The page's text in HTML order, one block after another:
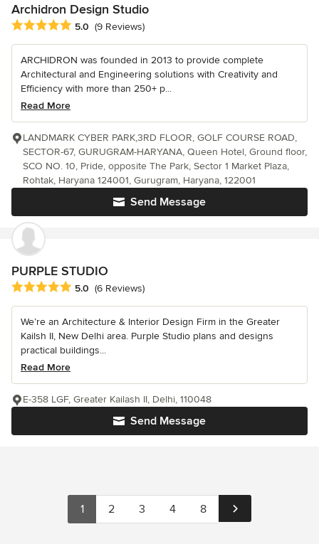
Archidron Design Studio
Average rating: 5 out of 5 stars
5.0 (9 Reviews)
ARCHIDRON was founded in 2013 to provide complete
Architectural and Engineering solutions with Creativity and
Efficiency with more than 250+ p...
Read More
Send Message
LANDMARK CYBER PARK,3RD FLOOR, GOLF COURSE ROAD,
SECTOR-67, GURUGRAM-HARYANA, Queen Hotel, Ground floor,
SCO NO. 10, Pride, opposite The Park, Sector 1 Market Plaza,
Rohtak, Haryana 124001, Gurugram, Haryana, 122001
PURPLE STUDIO
Average rating: 5 out of 5 stars
5.0 (6 Reviews)
We’re an Architecture & Interior Design Firm in the Greater
Kailsh II, New Delhi area. Purple Studio plans and designs
practical buildings...
Read More
Send Message
E-358 LGF, Greater Kailash II, Delhi, 110048
1 2 3 4 8